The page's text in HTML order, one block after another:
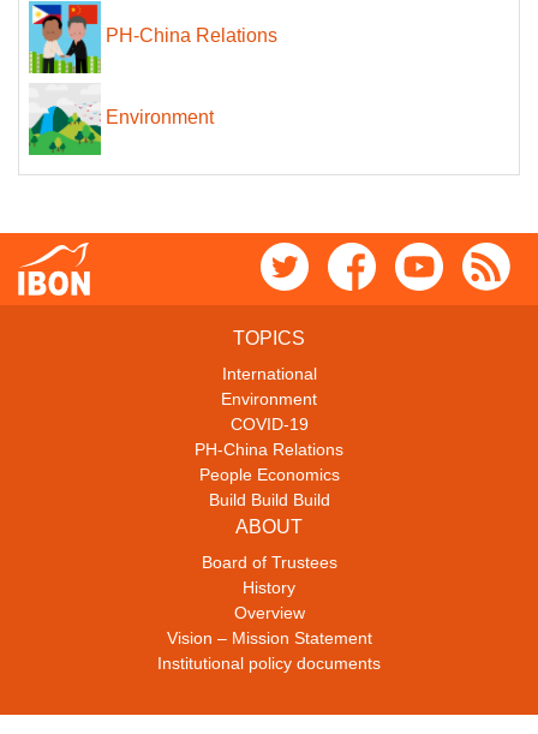
PH-China Relations
Environment
TOPICS
International
Environment
COVID-19
PH-China Relations
People Economics
Build Build Build
ABOUT
Board of Trustees
History
Overview
Vision – Mission Statement
Institutional policy documents